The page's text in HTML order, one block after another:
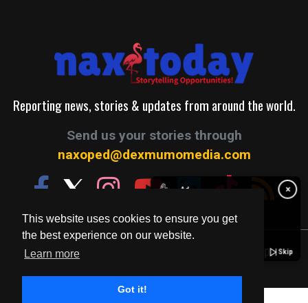
This website uses cookies to ensure you get
the best experience on our website.
Learn more
Got it!
✋ Ad ×
Skip
Reporting news, stories & updates from around the world.
Send us your stories through
naxoped@dexmumomedia.com
© 2026. A Production of Dexmumo Media Group.